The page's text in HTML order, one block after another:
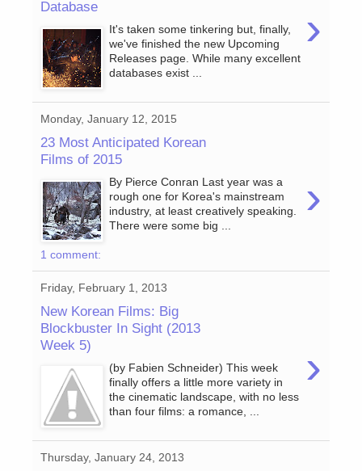
Database
›
It's taken some tinkering but, finally,
we've finished the new Upcoming
Releases page. While many excellent
databases exist ...
Monday, January 12, 2015
23 Most Anticipated Korean
Films of 2015
›
By Pierce Conran Last year was a
rough one for Korea's mainstream
industry, at least creatively speaking.
There were some big ...
1 comment:
Friday, February 1, 2013
New Korean Films: Big
Blockbuster In Sight (2013
Week 5)
›
(by Fabien Schneider) This week
finally offers a little more variety in
the cinematic landscape, with no less
than four films: a romance, ...
Thursday, January 24, 2013